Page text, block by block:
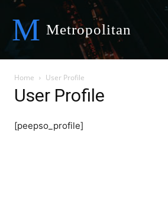
M Metropolitan
Home User Profile
User Profile
[peepso_profile]